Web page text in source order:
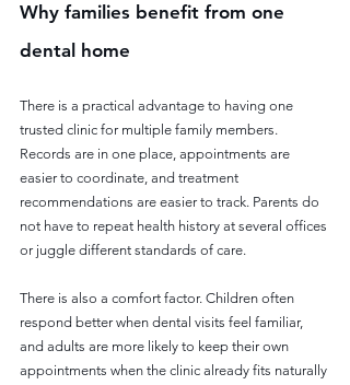
Why families benefit from one
dental home
There is a practical advantage to having one
trusted clinic for multiple family members.
Records are in one place, appointments are
easier to coordinate, and treatment
recommendations are easier to track. Parents do
not have to repeat health history at several offices
or juggle different standards of care.
There is also a comfort factor. Children often
respond better when dental visits feel familiar,
and adults are more likely to keep their own
appointments when the clinic already fits naturally